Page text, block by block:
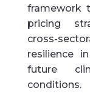
framework
pricing
cross-
resilience
future
conditions.